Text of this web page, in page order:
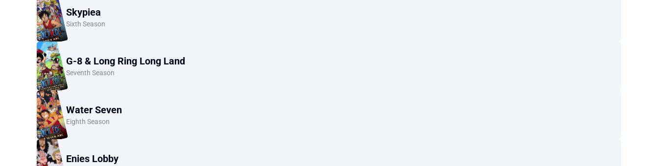
Skypiea
Sixth Season
G-8 & Long Ring Long Land
Seventh Season
Water Seven
Eighth Season
Enies Lobby